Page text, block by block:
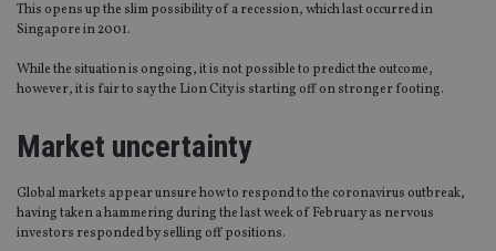
This opens up the slim possibility of a recession, which last occurred in
Singapore in 2001.
While the situation is ongoing, it is not possible to predict the outcome,
however, it is fair to say the Lion City is starting off on stronger footing.
Market uncertainty
Global markets appear unsure how to respond to the coronavirus outbreak,
having taken a hammering during the last week of February as nervous
investors responded by selling off positions.